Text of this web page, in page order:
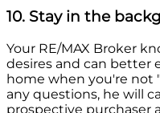
10. Stay in the
Your RE/MAX Broker
desires and can better
home when you're not
any questions, he will
prospective purchaser